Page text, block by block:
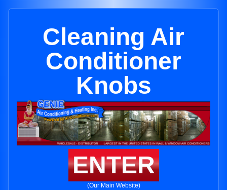
Cleaning Air
Conditioner
Knobs
ENTER
(Our Main Website)